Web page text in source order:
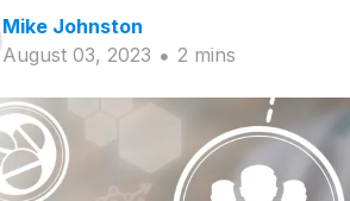
Mike Johnston
August 03, 2023
2 mins